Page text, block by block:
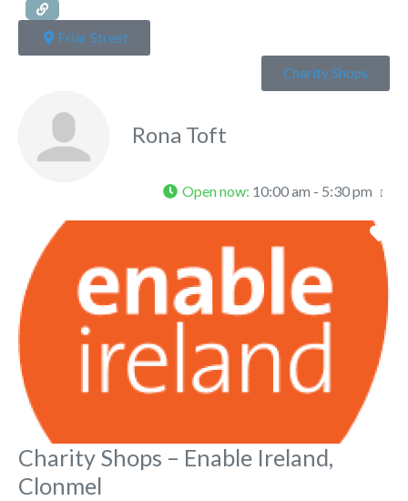
Friar Street
Charity Shops
Rona Toft
Open now: 10:00 am - 5:30 pm
Charity Shops – Enable Ireland,
Clonmel